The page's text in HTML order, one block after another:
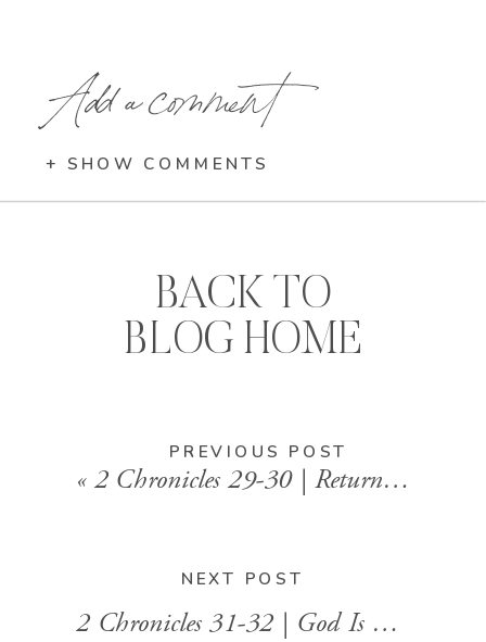
Add a comment
+ SHOW COMMENTS
PREVIOUS POST
« 2 Chronicles 29-30 | Returning to God with Joy
BACK TO
BLOG HOME
NEXT POST
2 Chronicles 31-32 | God Is Greater Than Our Enemies